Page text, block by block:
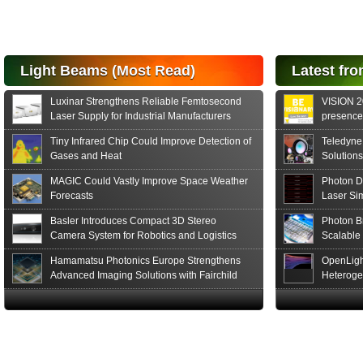
announces the release
of the S15152 Si PIN...
Read More
Light Beams (Most Read)
Luxinar Strengthens Reliable Femtosecond
Laser Supply for Industrial Manufacturers
Tiny Infrared Chip Could Improve Detection of
Gases and Heat
MAGIC Could Vastly Improve Space Weather
Forecasts
Basler Introduces Compact 3D Stereo
Camera System for Robotics and Logistics
Hamamatsu Photonics Europe Strengthens
Advanced Imaging Solutions with Fairchild
Sensor Technologies
Latest
VISION
formats
Photon
Laser
Photon
Scalable
The